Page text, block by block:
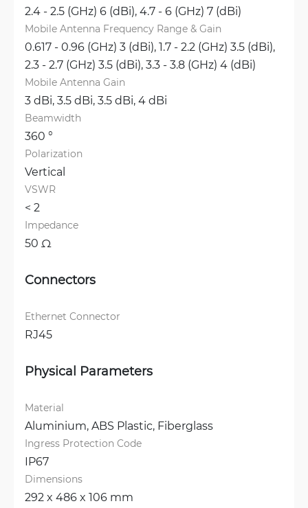
2.4 - 2.5 (GHz) 6 (dBi), 4.7 - 6 (GHz) 7 (dBi)
Mobile Antenna Frequency Range & Gain
0.617 - 0.96 (GHz) 3 (dBi), 1.7 - 2.2 (GHz) 3.5 (dBi),
2.3 - 2.7 (GHz) 3.5 (dBi), 3.3 - 3.8 (GHz) 4 (dBi)
Mobile Antenna Gain
3 dBi, 3.5 dBi, 3.5 dBi, 4 dBi
Beamwidth
360 °
Polarization
Vertical
VSWR
< 2
Impedance
50 Ω
Connectors
Ethernet Connector
RJ45
Physical Parameters
Material
Aluminium, ABS Plastic, Fiberglass
Ingress Protection Code
IP67
Dimensions
292 x 486 x 106 mm